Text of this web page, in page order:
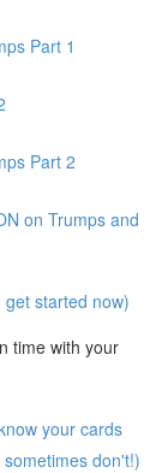
Part 1
Part 2
on Trumps and
started now)
time with your
your cards
don't!)